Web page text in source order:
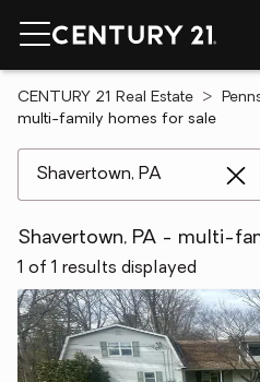
CENTURY 21 Real Estate
multi-family homes for sale
Shavertown, PA - multi-
1 of 1 results displayed